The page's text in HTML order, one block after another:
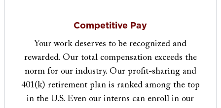
Competitive Pay
Your work deserves to be recognized and
rewarded. Our total compensation exceeds the
norm for our industry. Our profit-sharing and
401(k) retirement plan is ranked among the top
in the U.S. Even our interns can enroll in our